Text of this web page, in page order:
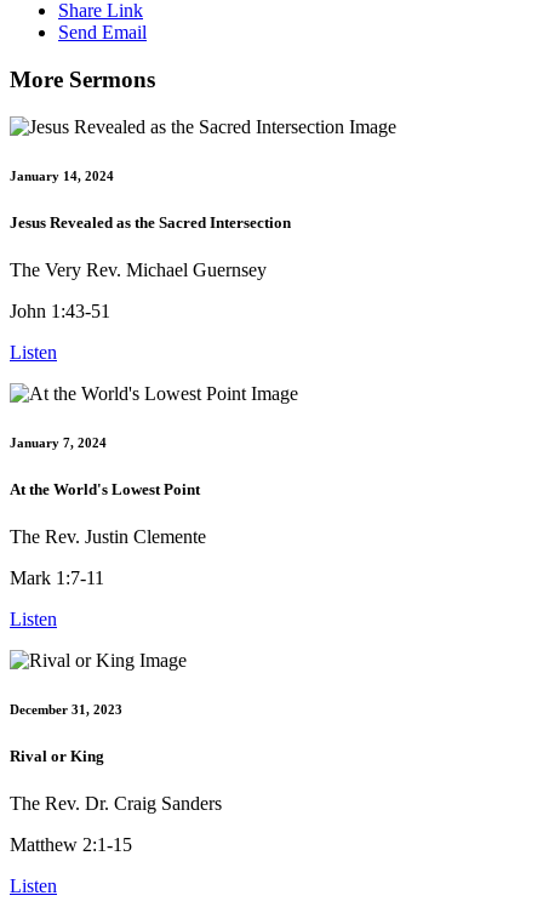
Share Link
Send Email
More Sermons
January 14, 2024
Jesus Revealed as the Sacred Intersection
The Very Rev. Michael Guernsey
John 1:43-51
Listen
January 7, 2024
At the World's Lowest Point
The Rev. Justin Clemente
Mark 1:7-11
Listen
December 31, 2023
Rival or King
The Rev. Dr. Craig Sanders
Matthew 2:1-15
Listen